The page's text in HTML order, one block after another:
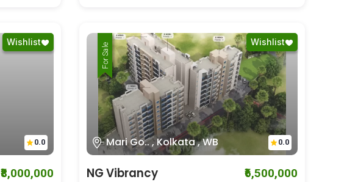
Wishlist
0.0
₹8,000,000
For Rent
For Sale
Wishlist
Mari Go.. , Kolkata , WB 0.0
NG Vibrancy ₹6,500,000